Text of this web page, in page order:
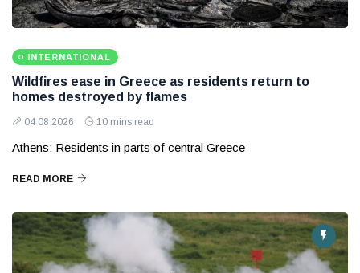
INTERNATIONAL
Wildfires ease in Greece as residents return to
homes destroyed by flames
04 08 2026 10 mins read
Athens: Residents in parts of central Greece
READ MORE